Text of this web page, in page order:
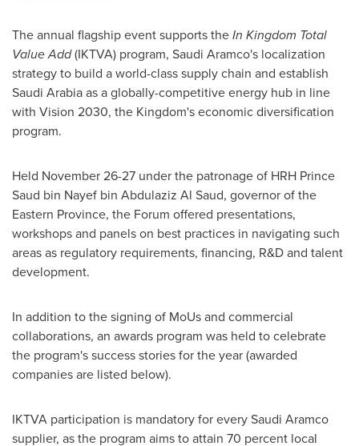
The annual flagship event supports theIn Kingdom Total
Value Add(IKTVA) program, Saudi Aramco's localization
strategy to build a world-class supply chain and establish
Saudi Arabiaas a globally-competitive energy hub in line
with Vision 2030, the Kingdom's economic diversification
program.
Held November 26-27 under the patronage of HRH Prince
Saud bin Nayef bin Abdulaziz Al Saud, governor of the
Eastern Province, the Forum offered presentations,
workshops and panels on best practices in navigating such
areas as regulatory requirements, financing, R&D and talent
development.
In addition to the signing of MoUs and commercial
collaborations, an awards program was held to celebrate
the program's success stories for the year (awarded
companies are listed below).
IKTVA participation is mandatory for every Saudi Aramco
supplier, as the program aims to attain 70 percent local